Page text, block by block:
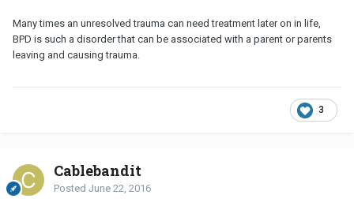
Many times an unresolved trauma can need treatment later on in life,
BPD is such a disorder that can be associated with a parent or parents
leaving and causing trauma.
3
Cablebandit
Posted June 22, 2016